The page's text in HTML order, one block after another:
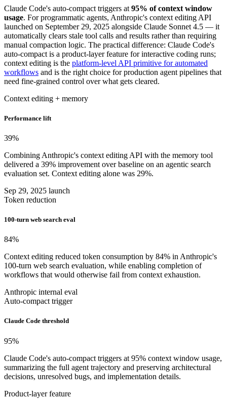
Claude Code's auto-compact triggers at 95% of context window
usage. For programmatic agents, Anthropic's context editing API
launched on September 29, 2025 alongside Claude Sonnet 4.5 — it
automatically clears stale tool calls and results rather than requiring
manual compaction logic. The practical difference: Claude Code's
auto-compact is a product-layer feature for interactive coding runs;
context editing is the platform-level API primitive for automated
workflows and is the right choice for production agent pipelines that
need fine-grained control over what gets cleared.
Context editing + memory
Performance lift
39%
Combining Anthropic's context editing API with the memory tool
delivered a 39% improvement over baseline on an agentic search
evaluation set. Context editing alone was 29%.
Sep 29, 2025 launch
Token reduction
100-turn web search eval
84%
Context editing reduced token consumption by 84% in Anthropic's
100-turn web search evaluation, while enabling completion of
workflows that would otherwise fail from context exhaustion.
Anthropic internal eval
Auto-compact trigger
Claude Code threshold
95%
Claude Code's auto-compact triggers at 95% context window usage,
summarizing the full agent trajectory and preserving architectural
decisions, unresolved bugs, and implementation details.
Product-layer feature